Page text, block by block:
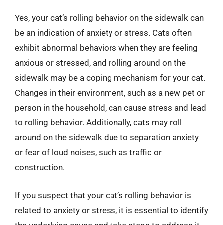
Yes, your cat’s rolling behavior on the sidewalk can
be an indication of anxiety or stress. Cats often
exhibit abnormal behaviors when they are feeling
anxious or stressed, and rolling around on the
sidewalk may be a coping mechanism for your cat.
Changes in their environment, such as a new pet or
person in the household, can cause stress and lead
to rolling behavior. Additionally, cats may roll
around on the sidewalk due to separation anxiety
or fear of loud noises, such as traffic or
construction.
If you suspect that your cat’s rolling behavior is
related to anxiety or stress, it is essential to identify